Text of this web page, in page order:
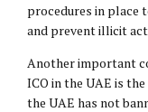
procedures in place
and prevent illicit
Another important
ICO in the UAE is
the UAE has not